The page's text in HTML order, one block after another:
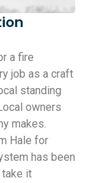
a fire
job as a craft
standing
owners
makes.
Hale for
has been
it